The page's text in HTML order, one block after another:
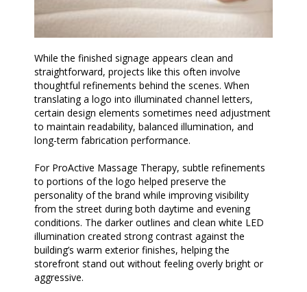
While the finished signage appears clean and
straightforward, projects like this often involve
thoughtful refinements behind the scenes. When
translating a logo into illuminated channel letters,
certain design elements sometimes need adjustment
to maintain readability, balanced illumination, and
long-term fabrication performance.
For ProActive Massage Therapy, subtle refinements
to portions of the logo helped preserve the
personality of the brand while improving visibility
from the street during both daytime and evening
conditions. The darker outlines and clean white LED
illumination created strong contrast against the
building’s warm exterior finishes, helping the
storefront stand out without feeling overly bright or
aggressive.